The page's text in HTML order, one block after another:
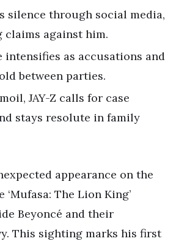
silence through social media,
claims against him.
intensifies as accusations and
between parties.
JAY-Z calls for case
stays resolute in family
appearance on the
The Lion King’
Beyoncé and their
This sighting marks his first